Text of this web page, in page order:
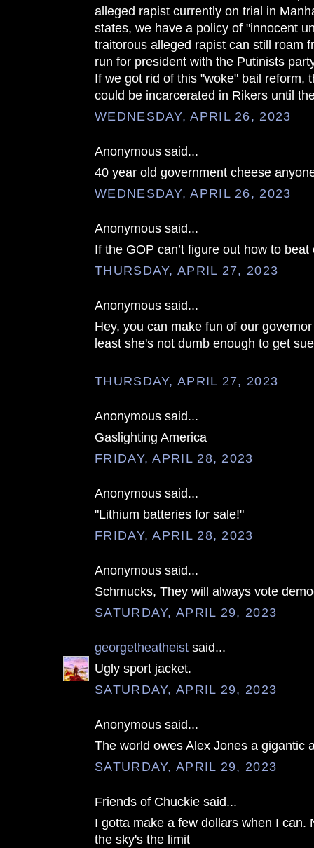
alleged rapist currently on trial in
states, we have a policy of "innocent
traitorous alleged rapist can still roam
run for president with the Putinists
If we got rid of this "woke" bail reform,
could be incarcerated in Rikers until
WEDNESDAY, APRIL 26, 2023
Anonymous said...
40 year old government cheese
WEDNESDAY, APRIL 26, 2023
Anonymous said...
If the GOP can’t figure out how to
THURSDAY, APRIL 27, 2023
Anonymous said...
Hey, you can make fun of our
least she's not dumb enough to get
THURSDAY, APRIL 27, 2023
Anonymous said...
Gaslighting America
FRIDAY, APRIL 28, 2023
Anonymous said...
"Lithium batteries for sale!"
FRIDAY, APRIL 28, 2023
Anonymous said...
Schmucks, They will always vote
SATURDAY, APRIL 29, 2023
georgetheatheist said...
Ugly sport jacket.
SATURDAY, APRIL 29, 2023
Anonymous said...
The world owes Alex Jones a gigantic
SATURDAY, APRIL 29, 2023
Friends of Chuckie said...
I gotta make a few dollars when I can.
the sky's the limit